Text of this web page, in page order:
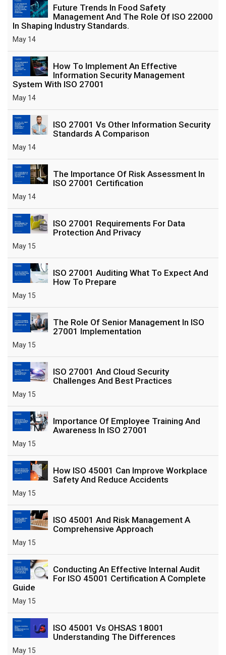
Future Trends In Food Safety
Management And The Role Of ISO 22000
In Shaping Industry Standards.
May 14
How To Implement An Effective
Information Security Management
System With ISO 27001
May 14
ISO 27001 Vs Other Information Security
Standards A Comparison
May 14
The Importance Of Risk Assessment In
ISO 27001 Certification
May 14
ISO 27001 Requirements For Data
Protection And Privacy
May 15
ISO 27001 Auditing What To Expect And
How To Prepare
May 15
The Role Of Senior Management In ISO
27001 Implementation
May 15
ISO 27001 And Cloud Security
Challenges And Best Practices
May 15
Importance Of Employee Training And
Awareness In ISO 27001
May 15
How ISO 45001 Can Improve Workplace
Safety And Reduce Accidents
May 15
ISO 45001 And Risk Management A
Comprehensive Approach
May 15
Conducting An Effective Internal Audit
For ISO 45001 Certification A Complete
Guide
May 15
ISO 45001 Vs OHSAS 18001
Understanding The Differences
May 15